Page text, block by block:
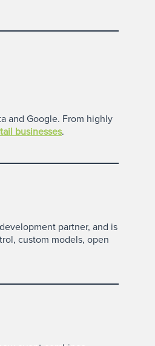
and Google. From highly
businesses.
partner, and is
custom models, open